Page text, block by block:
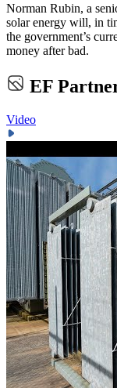
Norman Rubin, a
solar energy will, in
the government’s
money after bad.
EF
Video